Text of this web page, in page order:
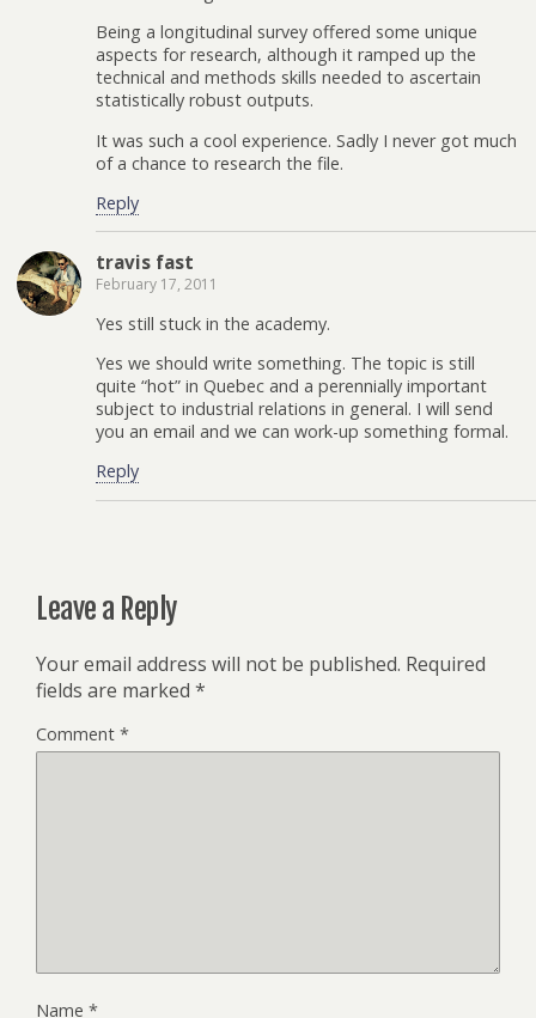
Being a longitudinal survey offered some unique
aspects for research, although it ramped up the
technical and methods skills needed to ascertain
statistically robust outputs.
It was such a cool experience. Sadly I never got much
of a chance to research the file.
Reply
travis fast
February 17, 2011
Yes still stuck in the academy.
Yes we should write something. The topic is still
quite “hot” in Quebec and a perennially important
subject to industrial relations in general. I will send
you an email and we can work-up something formal.
Reply
Leave a Reply
Your email address will not be published. Required
fields are marked *
Comment *
Name *